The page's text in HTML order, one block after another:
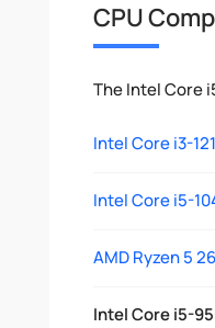
CPU
The Intel Core
Intel Core i3-
Intel Core i5-
AMD Ryzen 5
Intel Core i5-